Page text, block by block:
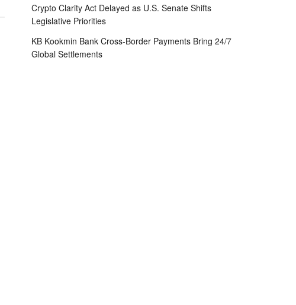
Crypto Clarity Act Delayed as U.S. Senate Shifts
Legislative Priorities
KB Kookmin Bank Cross-Border Payments Bring 24/7
Global Settlements